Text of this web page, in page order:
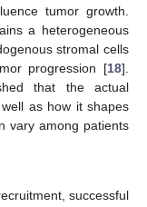
tumor growth.
a heterogeneous
stromal cells
progression [18].
that the actual
as how it shapes
vary among patients
successful